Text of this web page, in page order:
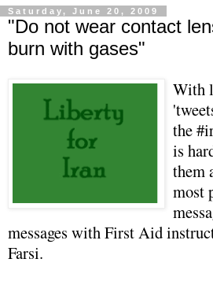
Saturday, June 20, 2009
"Do not wear contact
burn with gases"
With
the
is
them
most
messages with First Aid
Farsi.